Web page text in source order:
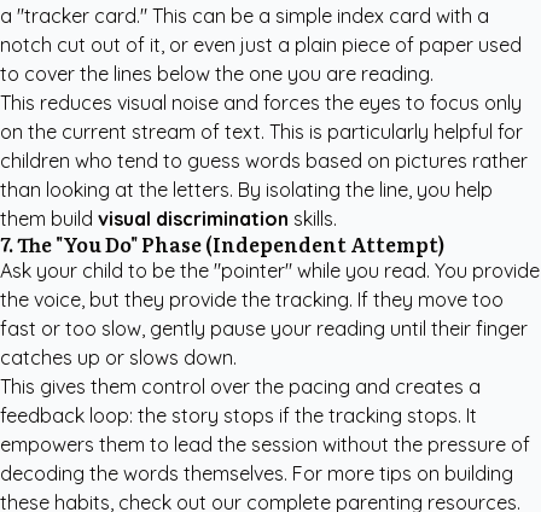
a "tracker card." This can be a simple index card with a
notch cut out of it, or even just a plain piece of paper used
to cover the lines below the one you are reading.
This reduces visual noise and forces the eyes to focus only
on the current stream of text. This is particularly helpful for
children who tend to guess words based on pictures rather
than looking at the letters. By isolating the line, you help
them build visual discrimination skills.
7. The "You Do" Phase (Independent Attempt)
Ask your child to be the "pointer" while you read. You provide
the voice, but they provide the tracking. If they move too
fast or too slow, gently pause your reading until their finger
catches up or slows down.
This gives them control over the pacing and creates a
feedback loop: the story stops if the tracking stops. It
empowers them to lead the session without the pressure of
decoding the words themselves. For more tips on building
these habits, check out our complete parenting resources.